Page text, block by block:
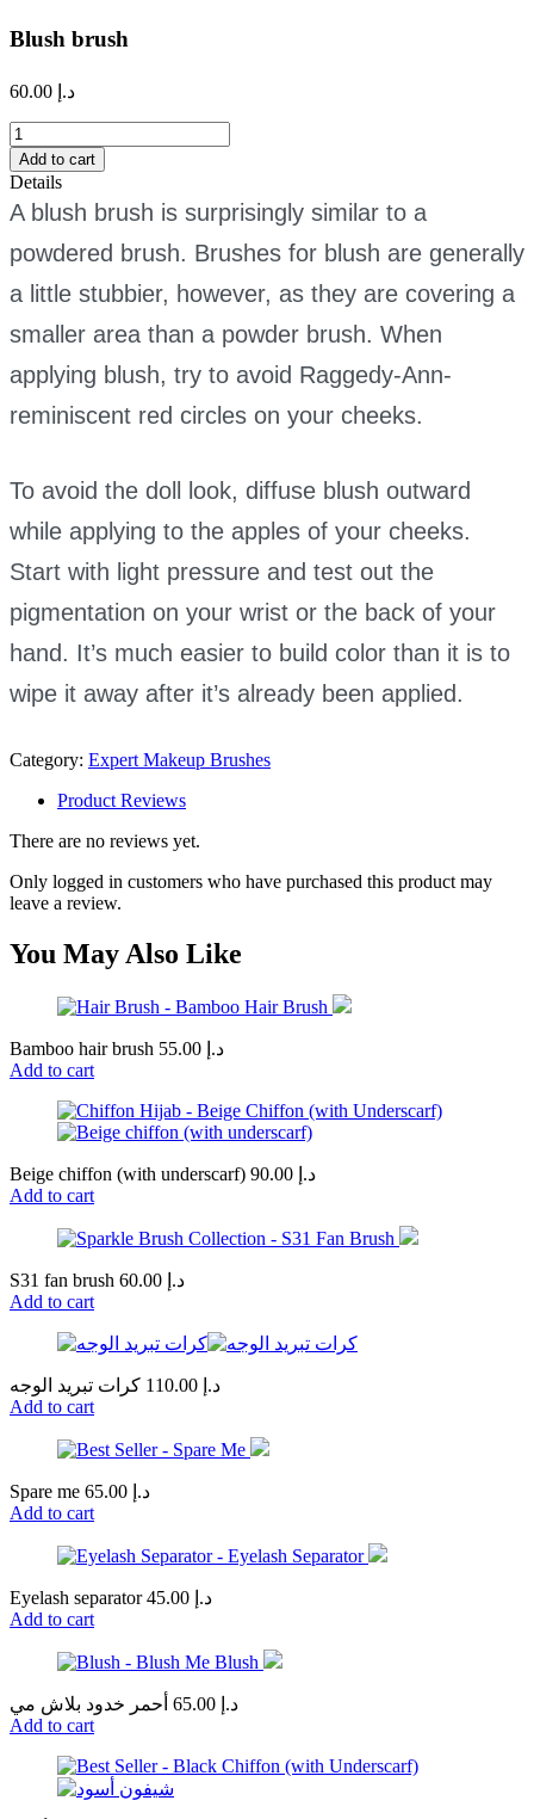
Blush brush
د.إ
Blush
brush
quantity
Add to cart
Details
A blush brush is surprisingly similar to a
powdered brush. Brushes for blush are generally
a little stubbier, however, as they are covering a
smaller area than a powder brush. When
applying blush, try to avoid Raggedy-Ann-
reminiscent red circles on your cheeks.
To avoid the doll look, diffuse blush outward
while applying to the apples of your cheeks.
Start with light pressure and test out the
pigmentation on your wrist or the back of your
hand. It’s much easier to build color than it is to
wipe it away after it’s already been applied.
Category: Expert Makeup Brushes
Product Reviews
There are no reviews yet.
Only logged in customers who have purchased this product may
leave a review.
You May Also Like
Bamboo hair brush د.إ
Add to cart
Beige chiffon (with underscarf) د.إ
Add to cart
S31 fan brush د.إ
Add to cart
د.إ
Add to cart
Spare me د.إ
Add to cart
Eyelash separator د.إ
Add to cart
د.إ
Add to cart